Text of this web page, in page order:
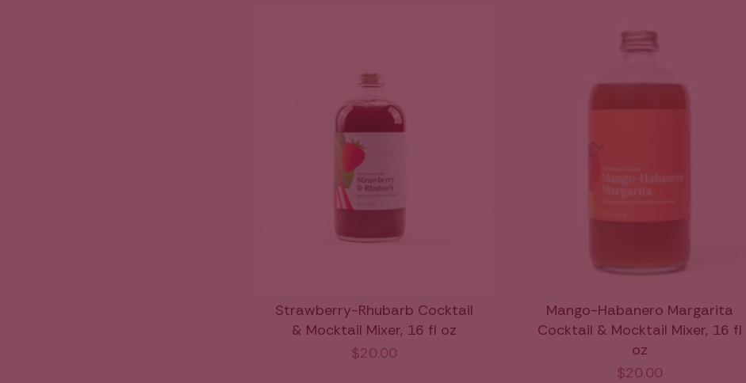
Strawberry-Rhubarb Cocktail
& Mocktail Mixer, 16 fl oz
$20.00
Mango-Habanero Margarita
Cocktail & Mocktail Mixer, 16 fl
oz
$20.00